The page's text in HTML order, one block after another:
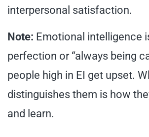
interpersonal satisfaction.
Note: Emotional intelligence
perfection or “always being
people high in EI get upset.
distinguishes them is how
and learn.